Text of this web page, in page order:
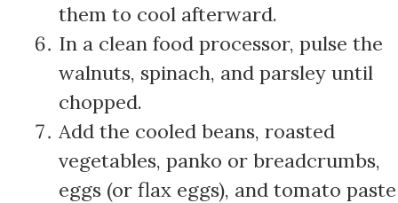
them to cool afterward.
In a clean food processor, pulse the
walnuts, spinach, and parsley until
chopped.
Add the cooled beans, roasted
vegetables, panko or breadcrumbs,
eggs (or flax eggs), and tomato paste